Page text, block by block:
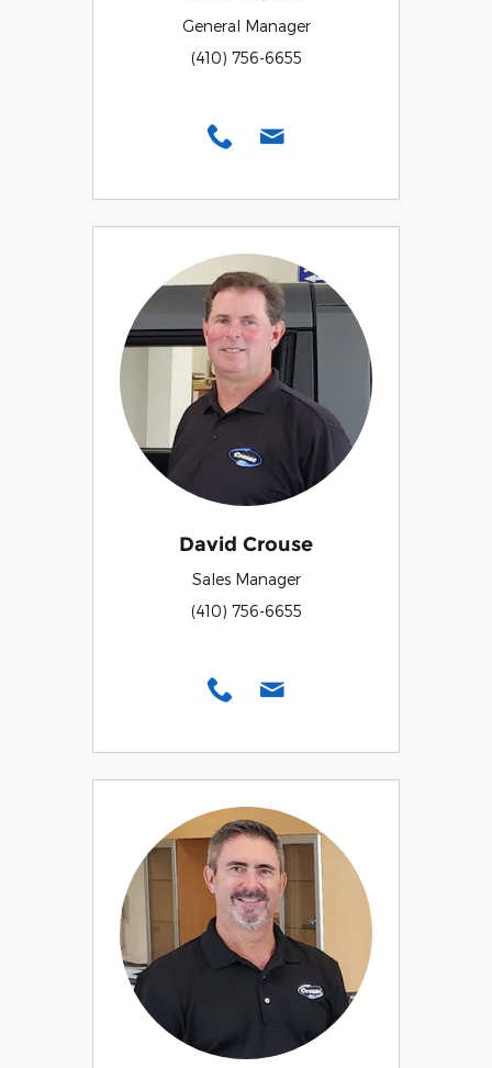
General Manager
(410) 756-6655
David Crouse
Sales Manager
(410) 756-6655